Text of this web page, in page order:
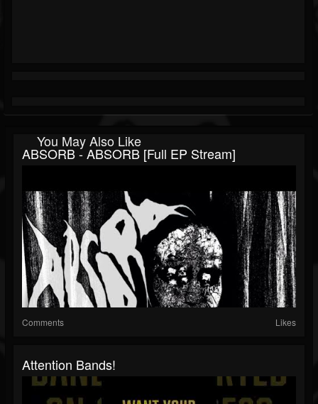
You May Also Like
ABSORB - ABSORB [Full EP Stream]
Comments Likes
Attention Bands!